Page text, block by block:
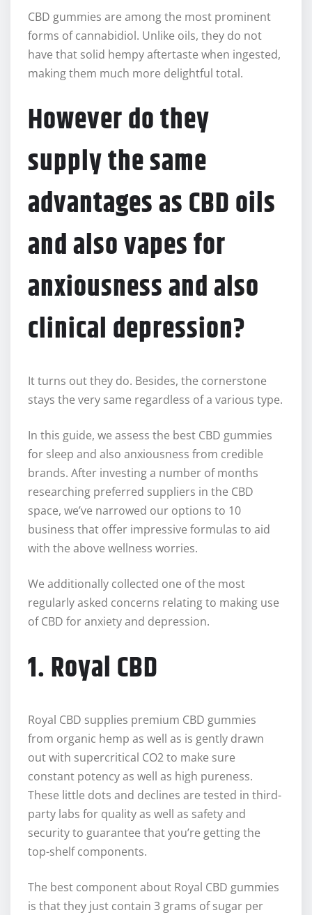
CBD gummies are among the most prominent
forms of cannabidiol. Unlike oils, they do not
have that solid hempy aftertaste when ingested,
making them much more delightful total.
However do they
supply the same
advantages as CBD oils
and also vapes for
anxiousness and also
clinical depression?
It turns out they do. Besides, the cornerstone
stays the very same regardless of a various type.
In this guide, we assess the best CBD gummies
for sleep and also anxiousness from credible
brands. After investing a number of months
researching preferred suppliers in the CBD
space, we’ve narrowed our options to 10
business that offer impressive formulas to aid
with the above wellness worries.
We additionally collected one of the most
regularly asked concerns relating to making use
of CBD for anxiety and depression.
1. Royal CBD
Royal CBD supplies premium CBD gummies
from organic hemp as well as is gently drawn
out with supercritical CO2 to make sure
constant potency as well as high pureness.
These little dots and declines are tested in third-
party labs for quality as well as safety and
security to guarantee that you’re getting the
top-shelf components.
The best component about Royal CBD gummies
is that they just contain 3 grams of sugar per